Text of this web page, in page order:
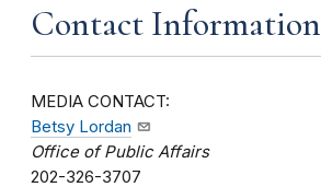
Contact Information
MEDIA CONTACT:
Betsy Lordan
Office of Public Affairs
202-326-3707